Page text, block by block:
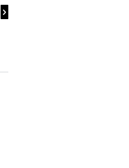
